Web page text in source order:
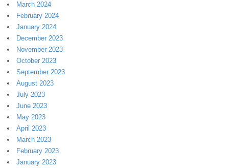
March 2024
February 2024
January 2024
December 2023
November 2023
October 2023
September 2023
August 2023
July 2023
June 2023
May 2023
April 2023
March 2023
February 2023
January 2023